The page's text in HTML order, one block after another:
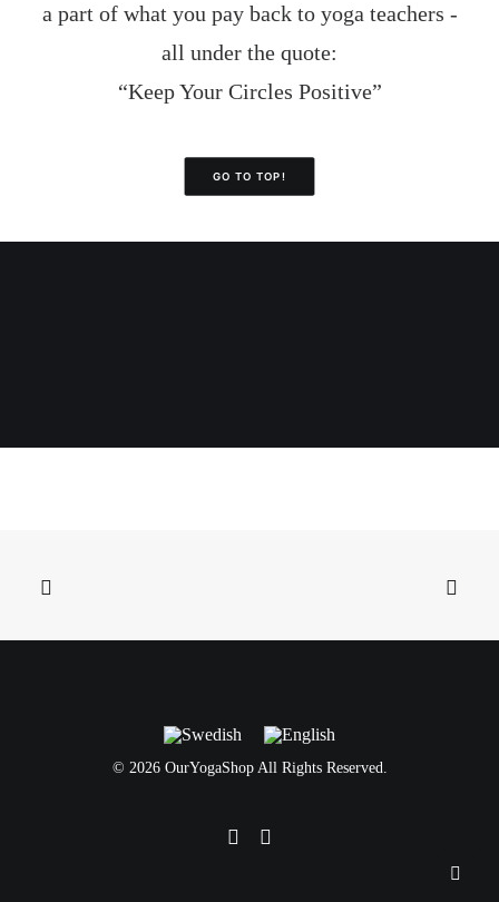
a part of what you pay back to yoga teachers -
all under the quote:
“Keep Your Circles Positive”
GO TO TOP!
© 2026 OurYogaShop All Rights Reserved.